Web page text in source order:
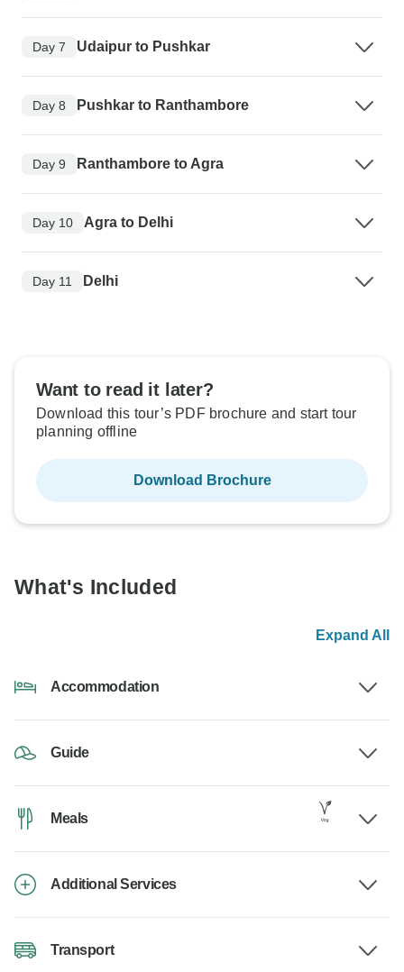
Day 7 Udaipur to Pushkar
Day 8 Pushkar to Ranthambore
Day 9 Ranthambore to Agra
Day 10 Agra to Delhi
Day 11 Delhi
Want to read it later?
Download this tour’s PDF brochure and start tour
planning offline
Download Brochure
What's Included
Expand All
Accommodation
Guide
Meals
Additional Services
Transport